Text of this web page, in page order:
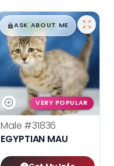
$█,█99
ASK ABOUT ME
VERY POPULAR
Male #31836
EGYPTIAN MAU